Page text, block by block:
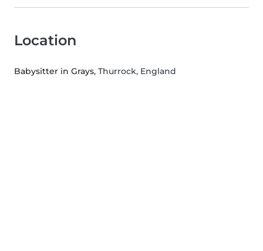
Location
Babysitter in Grays, Thurrock, England